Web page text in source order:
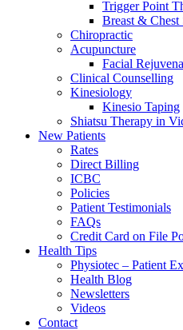
Trigger Point
Breast & Chest
Chiropractic
Acupuncture
Facial
Clinical Counselling
Kinesiology
Kinesio Taping
Shiatsu Therapy in
New Patients
Rates
Direct Billing
ICBC
Policies
Patient Testimonials
FAQs
Credit Card on File
Health Tips
Physiotec – Patient
Health Blog
Newsletters
Videos
Contact